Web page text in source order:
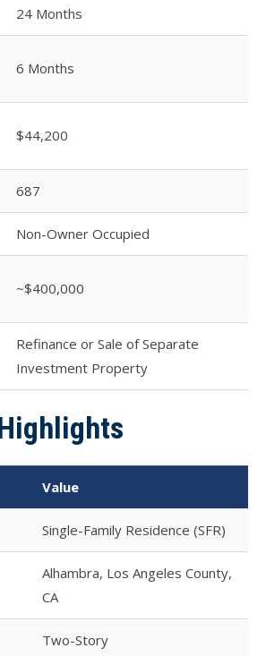
24 Months
6 Months
$44,200
687
Non-Owner Occupied
~$400,000
Refinance or Sale of Separate
Investment Property
Value
Single-Family Residence (SFR)
Alhambra, Los Angeles County,
CA
Two-Story